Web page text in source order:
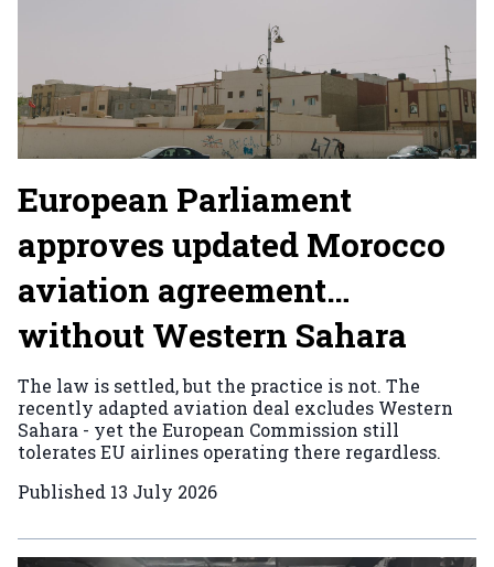
European Parliament
approves updated Morocco
aviation agreement…
without Western Sahara
The law is settled, but the practice is not. The
recently adapted aviation deal excludes Western
Sahara - yet the European Commission still
tolerates EU airlines operating there regardless.
Published 13 July 2026